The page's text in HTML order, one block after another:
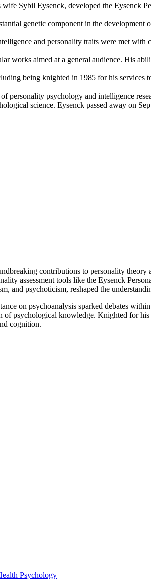
Sybil Eysenck, developed the Eysenck
genetic component in the
and personality traits were met
works aimed at a general audience. His
being knighted in 1985 for his
personality psychology and intelligence
science. Eysenck passed away on
contributions to personality
assessment tools like the Eysenck
and psychoticism, reshaped the
on psychoanalysis sparked debates
psychological knowledge. Knighted for
cognition.
Psychology